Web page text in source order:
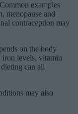
examples
menopause and
contraception may
on the body
levels, vitamin
can all
may also